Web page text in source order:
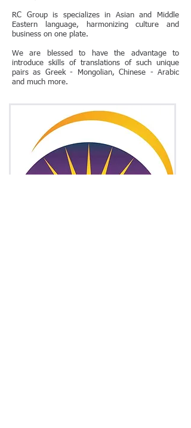
RC Group is specializes in Asian and Middle
Eastern language, harmonizing culture and
business on one plate.
We are blessed to have the advantage to
introduce skills of translations of such unique
pairs as Greek - Mongolian, Chinese - Arabic
and much more.